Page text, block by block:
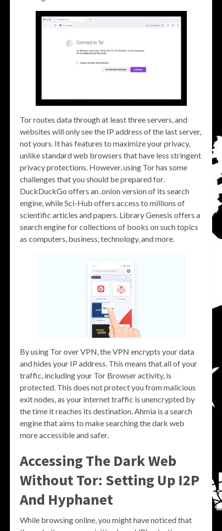
Tor routes data through at least three servers, and
websites will only see the IP address of the last server,
not yours. It has features to maximize your privacy,
unlike standard web browsers that have less stringent
privacy protections. However, using Tor has some
challenges that you should be prepared for.
DuckDuckGo offers an .onion version of its search
engine, while Sci-Hub offers access to millions of
scientific articles and papers. Library Genesis offers a
search engine for collections of books on such topics
as computers, business, technology, and more.
By using Tor over VPN, the VPN encrypts your data
and hides your IP address. This means that all of your
traffic, including your Tor Browser activity, is
protected. This does not protect you from malicious
exit nodes, as your internet traffic is unencrypted by
the time it reaches its destination. Ahmia is a search
engine that aims to make searching the dark web
more accessible and safer.
Accessing The Dark Web
Without Tor: Setting Up I2P
And Hyphanet
While browsing online, you might have noticed that